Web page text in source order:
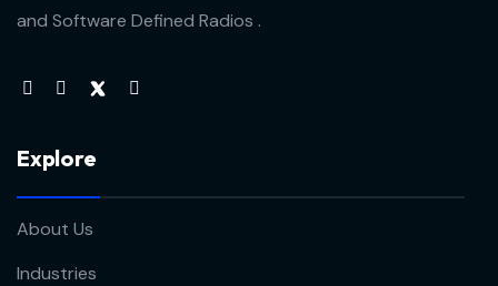
and Software Defined Radios .
Explore
About Us
Industries